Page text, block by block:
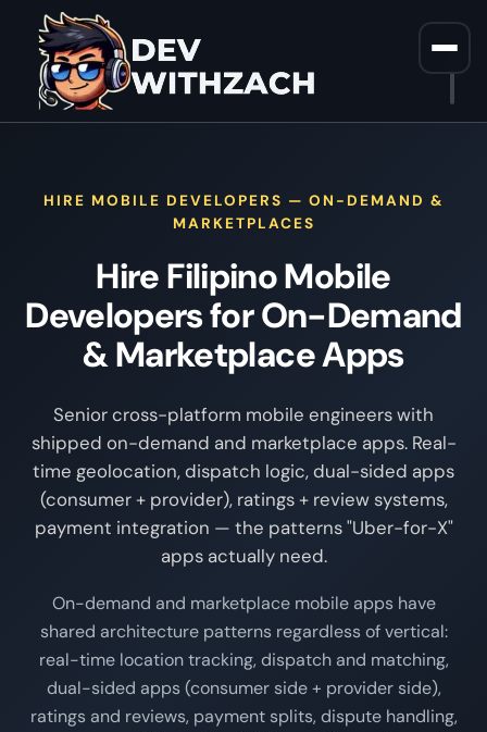
Home / Hire Filipino Mobile Developers For On Demand
HIRE MOBILE DEVELOPERS — ON-DEMAND &
MARKETPLACES
Hire Filipino Mobile
Developers for On-Demand
& Marketplace Apps
Senior cross-platform mobile engineers with
shipped on-demand and marketplace apps. Real-
time geolocation, dispatch logic, dual-sided apps
(consumer + provider), ratings + review systems,
payment integration — the patterns "Uber-for-X"
apps actually need.
On-demand and marketplace mobile apps have
shared architecture patterns regardless of vertical:
real-time location tracking, dispatch and matching,
dual-sided apps (consumer side + provider side),
ratings and reviews, payment splits, dispute handling,